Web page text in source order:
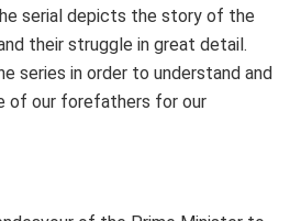
serial depicts the story of the
their struggle in great detail.
series in order to understand and
of our forefathers for our